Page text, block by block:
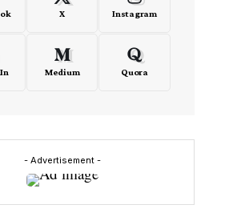
X Instagram
Medium Quora
- Advertisement -